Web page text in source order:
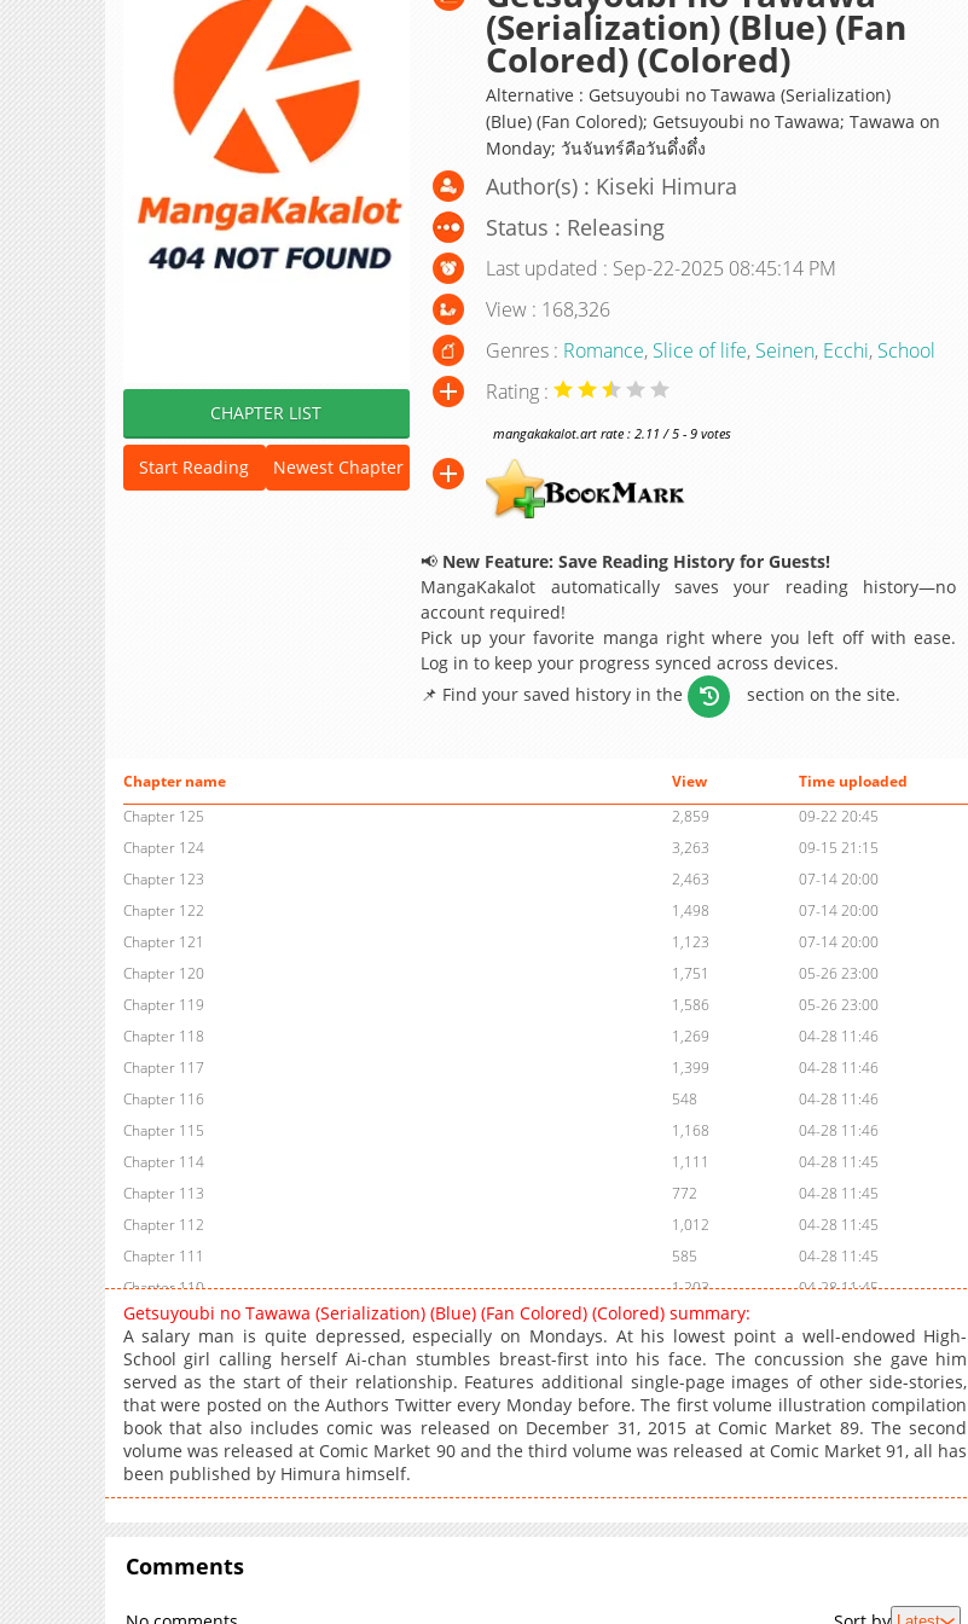
CHAPTER LIST
Start Reading Newest Chapter
(Serialization) (Blue) (Fan
Colored) (Colored)
Alternative : Getsuyoubi no Tawawa (Serialization)
(Blue) (Fan Colored); Getsuyoubi no Tawawa; Tawawa on
Monday; วันจันทร์คือวันดึ๋งดึ๋ง
Author(s) : Kiseki Himura
Status : Releasing
Last updated : Sep-22-2025 08:45:14 PM
View : 168,326
Genres : Romance, Slice of life, Seinen, Ecchi, School
Rating :
mangakakalot.art rate : 2.11 / 5 - 9 votes
📢 New Feature: Save Reading History for Guests!
MangaKakalot automatically saves your reading history—no
account required!
Pick up your favorite manga right where you left off with ease.
Log in to keep your progress synced across devices.
📌 Find your saved history in the
section on the site.
Chapter name View
Time uploaded
Chapter 125
2,859
09-22 20:45
Chapter 124
3,263
09-15 21:15
Chapter 123
2,463
07-14 20:00
Chapter 122
1,498
07-14 20:00
Chapter 121
1,123
07-14 20:00
Chapter 120
1,751
05-26 23:00
Chapter 119
1,586
05-26 23:00
Chapter 118
1,269
04-28 11:46
Chapter 117
1,399
04-28 11:46
Chapter 116
548
04-28 11:46
Chapter 115
1,168
04-28 11:46
Chapter 114
1,111
04-28 11:45
Chapter 113
772
04-28 11:45
Chapter 112
1,012
04-28 11:45
Chapter 111
585
04-28 11:45
Chapter 110
1,203
04-28 11:45
Chapter 109
783
Chapter 108
537
04-28 11:45
Chapter 107
515
04-28 11:45
Chapter 106
1,118
04-28 11:45
Chapter 105
830
04-28 11:45
Chapter 104
Chapter 102
782
04-28 11:45
Chapter 101
Getsuyoubi no Tawawa (Serialization) (Blue) (Fan Colored) (Colored) summary:
A salary man is quite depressed, especially on Mondays. At his lowest point a well-endowed High-
School girl calling herself Ai-chan stumbles breast-first into his face. The concussion she gave him
served as the start of their relationship. Features additional single-page images of other side-stories,
that were posted on the Authors Twitter every Monday before. The first volume illustration compilation
book that also includes comic was released on December 31, 2015 at Comic Market 89. The second
volume was released at Comic Market 90 and the third volume was released at Comic Market 91, all has
been published by Himura himself.
Comments